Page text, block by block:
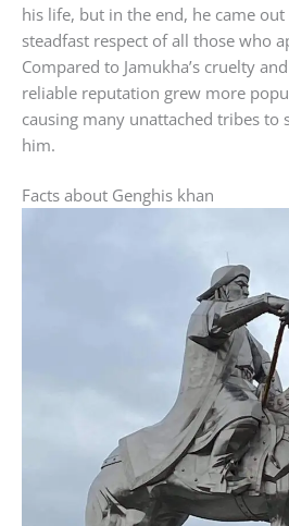
his life, but in the end, he came
steadfast respect of all those who
Compared to Jamukha’s cruelty
reliable reputation grew more
causing many unattached tribes to
him.
Facts about Genghis khan